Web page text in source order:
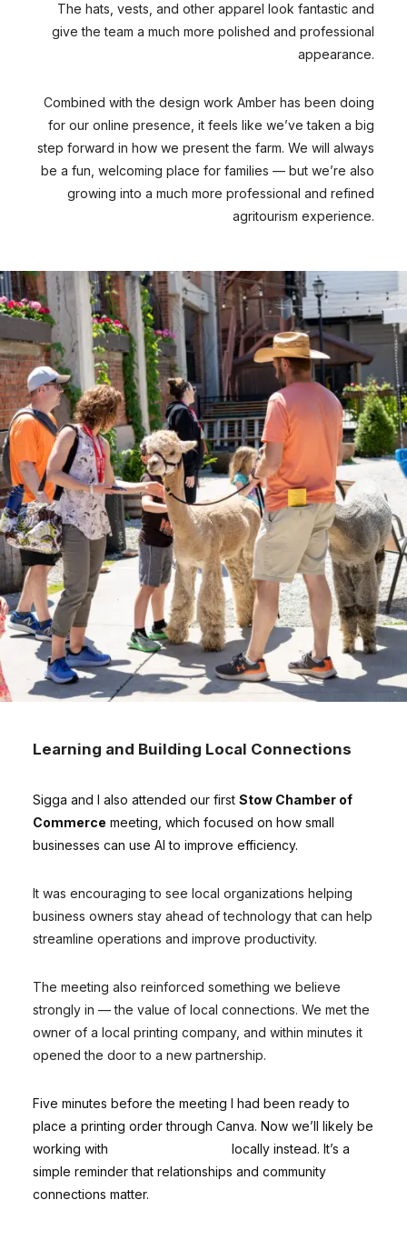
The hats, vests, and other apparel look fantastic and
give the team a much more polished and professional
appearance.
Combined with the design work Amber has been doing
for our online presence, it feels like we’ve taken a big
step forward in how we present the farm. We will always
be a fun, welcoming place for families — but we’re also
growing into a much more professional and refined
agritourism experience.
Learning and Building Local Connections
Sigga and I also attended our first Stow Chamber of
Commerce meeting, which focused on how small
businesses can use AI to improve efficiency.
It was encouraging to see local organizations helping
business owners stay ahead of technology that can help
streamline operations and improve productivity.
The meeting also reinforced something we believe
strongly in — the value of local connections. We met the
owner of a local printing company, and within minutes it
opened the door to a new partnership.
Five minutes before the meeting I had been ready to
place a printing order through Canva. Now we’ll likely be
working with
locally instead. It’s a
simple reminder that relationships and community
connections matter.